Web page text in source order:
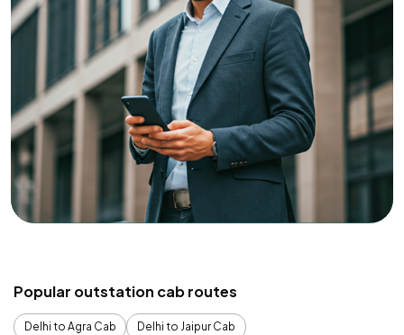
Popular outstation cab routes
Delhi to Agra Cab
Delhi to Jaipur Cab